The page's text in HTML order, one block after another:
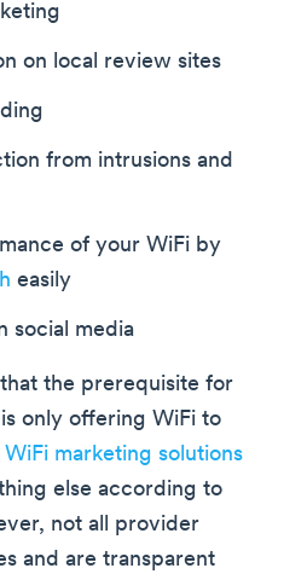
on local review sites
from intrusions and
of your WiFi by
easily
social media
the prerequisite for
only offering WiFi to
WiFi marketing solutions
else according to
not all provider
and are transparent